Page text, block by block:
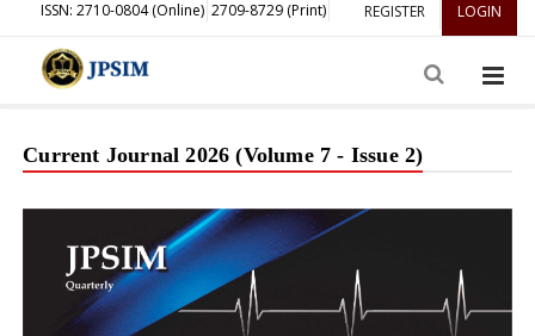
REGISTER LOGIN
ISSN: 2710-0804 (Online) 2709-8729 (Print)
Current Journal 2026 (Volume 7 - Issue 2)